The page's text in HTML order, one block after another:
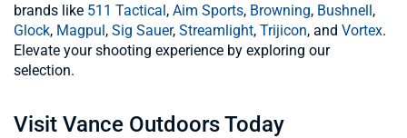
brands like 511 Tactical, Aim Sports, Browning, Bushnell,
Glock, Magpul, Sig Sauer, Streamlight, Trijicon, and Vortex.
Elevate your shooting experience by exploring our
selection.
Visit Vance Outdoors Today